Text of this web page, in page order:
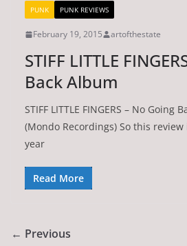
PUNK PUNK REVIEWS
February 19, 2015 artofthestate
STIFF LITTLE
Back Album
STIFF LITTLE FINGERS – No Going
(Mondo Recordings) So this
year
Read More
← Previous